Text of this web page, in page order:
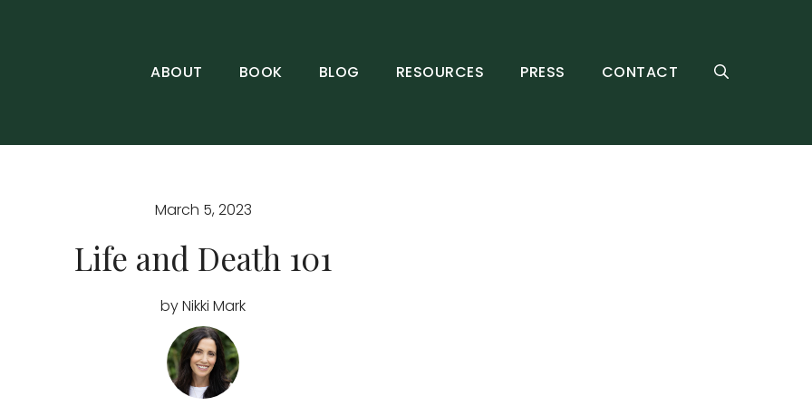
ABOUT BOOK BLOG RESOURCES PRESS CONTACT
March 5, 2023
Life and Death 101
by Nikki Mark